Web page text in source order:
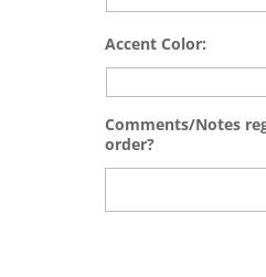
Accent Color:
Comments/Notes
order?